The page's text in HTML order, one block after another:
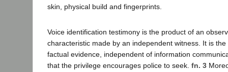
skin, physical build and fingerprints.
Voice identification testimony is the product of an
characteristic made by an independent witness. It is
factual evidence, independent of information
that the privilege encourages police to seek. fn. 3